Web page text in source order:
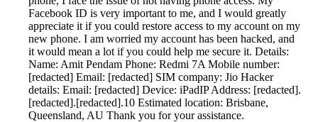
Facebook ID is very important to me, and I would greatly
appreciate it if you could restore access to my account on my
new phone. I am worried my account has been hacked, and
it would mean a lot if you could help me secure it. Details:
Name: Amit Pendam Phone: Redmi 7A Mobile number:
[redacted] Email: [redacted] SIM company: Jio Hacker
details: Email: [redacted] Device: iPadIP Address: [redacted].
[redacted].[redacted].10 Estimated location: Brisbane,
Queensland, AU Thank you for your assistance.